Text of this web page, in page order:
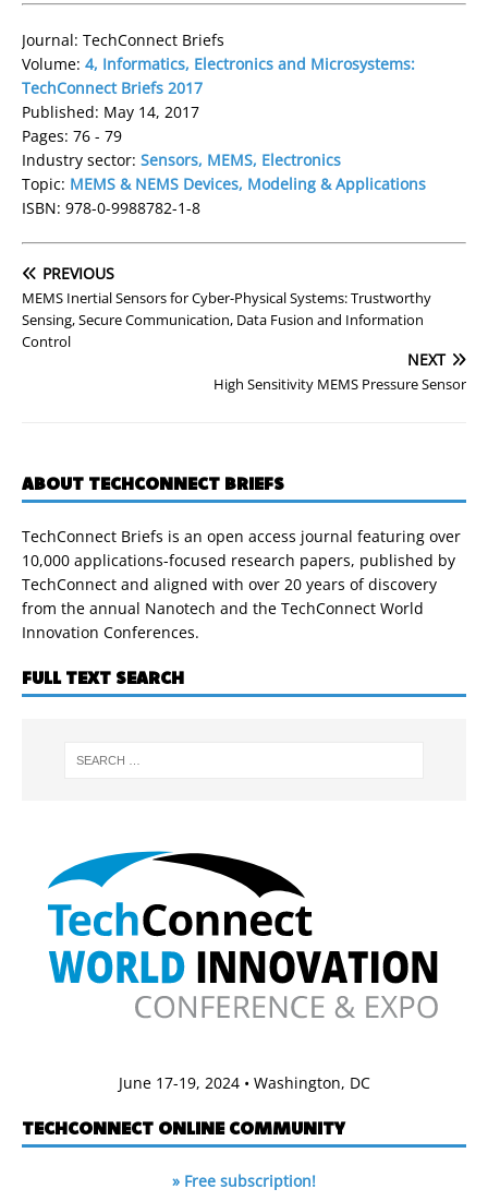
Journal: TechConnect Briefs
Volume: 4, Informatics, Electronics and Microsystems:
TechConnect Briefs 2017
Published: May 14, 2017
Pages: 76 - 79
Industry sector: Sensors, MEMS, Electronics
Topic: MEMS & NEMS Devices, Modeling & Applications
ISBN: 978-0-9988782-1-8
PREVIOUS
MEMS Inertial Sensors for Cyber-Physical Systems: Trustworthy
Sensing, Secure Communication, Data Fusion and Information
Control
NEXT
High Sensitivity MEMS Pressure Sensor
ABOUT TECHCONNECT BRIEFS
TechConnect Briefs is an open access journal featuring over
10,000 applications-focused research papers, published by
TechConnect and aligned with over 20 years of discovery
from the annual Nanotech and the TechConnect World
Innovation Conferences.
FULL TEXT SEARCH
June 17-19, 2024 • Washington, DC
TECHCONNECT ONLINE COMMUNITY
» Free subscription!